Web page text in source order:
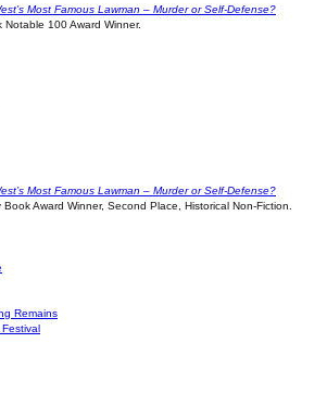
Most Famous Lawman – Murder or Self-Defense?
100 Award Winner.
Most Famous Lawman – Murder or Self-Defense?
Award Winner, Second Place, Historical Non-Fiction.
Remains